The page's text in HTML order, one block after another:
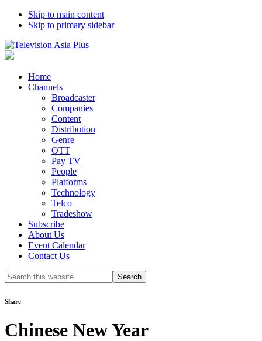
Skip to main content
Skip to primary sidebar
Home
Channels
Broadcaster
Companies
Content
Distribution
Genre
OTT
Pay TV
People
Platforms
Technology
Telco
Tradeshow
Subscribe
About Us
Event Calendar
Contact Us
Search
this
Share
Chinese New Year